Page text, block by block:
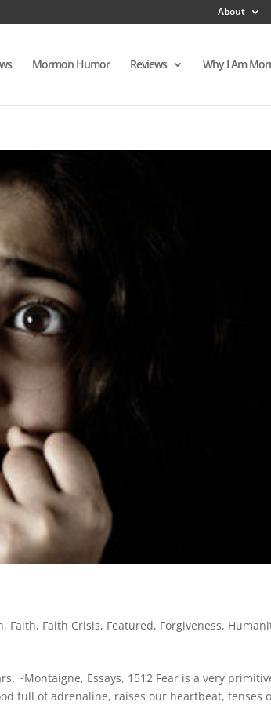
About
Mormon Humor Reviews Why I Am
, Faith, Faith Crisis, Featured, Forgiveness,
~Montaigne, Essays, 1512 Fear is a very
full of adrenaline, raises our heartbeat, tenses